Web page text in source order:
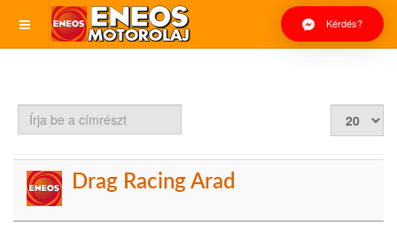
Kérdés?
Írja
a
Drag Racing Arad